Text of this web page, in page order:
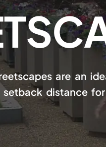
are an
setback distance